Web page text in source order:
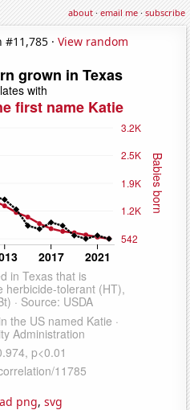
about·email me·subscribe
· View random
png, svg